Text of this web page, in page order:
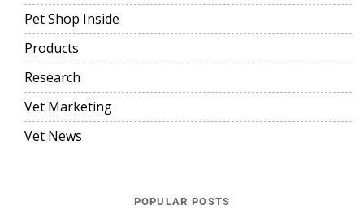
Pet Shop Inside
Products
Research
Vet Marketing
Vet News
POPULAR POSTS